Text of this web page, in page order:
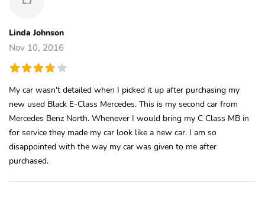
Linda Johnson
Nov 10, 2016
My car wasn't detailed when I picked it up after purchasing my
new used Black E-Class Mercedes. This is my second car from
Mercedes Benz North. Whenever I would bring my C Class MB in
for service they made my car look like a new car. I am so
disappointed with the way my car was given to me after
purchased.